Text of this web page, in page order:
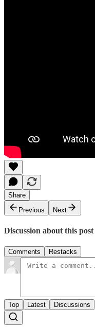
Share
Previous
Next
Discussion about this post
Comments Restacks
Top Latest Discussions